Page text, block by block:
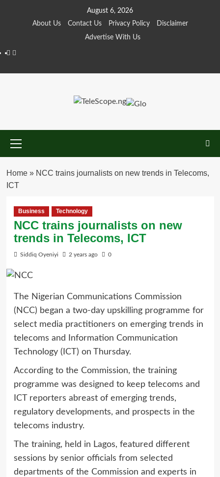
August 6, 2026
About Us
Contact Us Privacy Policy
Disclaimer
Advertise With Us
Facebook
Twitter
Menu
Home» NCC trains journalists on new trends in Telecoms,
ICT
Business Technology
NCC trains journalists on new
trends in Telecoms, ICT
Siddiq Oyeniyi 2 years ago 0
The Nigerian Communications Commission
(NCC) began a two-day upskilling programme for
select media practitioners on emerging trends in
telecoms and Information Communication
Technology (ICT) on Thursday.
According to the Commission, the training
programme was designed to keep telecoms and
ICT reporters abreast of emerging trends,
regulatory developments, and prospects in the
telecoms industry.
The training, held in Lagos, featured different
sessions by senior officials from selected
departments of the Commission and experts in